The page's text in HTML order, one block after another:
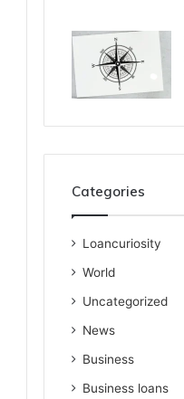
Categories
Loancuriosity
World
Uncategorized
News
Business
Business loans